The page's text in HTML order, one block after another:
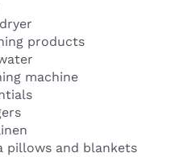
products
machine
pillows and blankets